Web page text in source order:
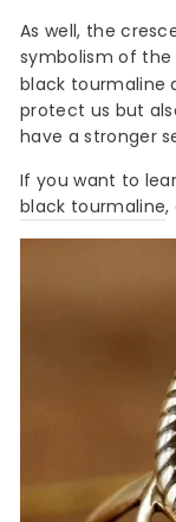
As well, the
symbolism of the
black tourmaline
protect us but
have a stronger
If you want to
black tourmaline,